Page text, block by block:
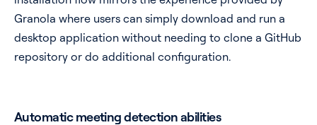
Granola where users can simply download and run a
desktop application without needing to clone a GitHub
repository or do additional configuration.
Automatic meeting detection abilities